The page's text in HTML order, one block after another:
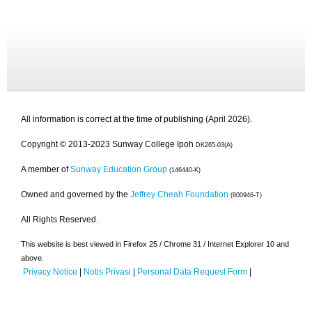
All information is correct at the time of publishing (April 2026).
Copyright © 2013-2023 Sunway College Ipoh DK265-03(A)
A member of Sunway Education Group (146440-K)
Owned and governed by the Jeffrey Cheah Foundation (800946-T)
All Rights Reserved.
This website is best viewed in Firefox 25 / Chrome 31 / Internet Explorer 10 and
above.
Privacy Notice | Notis Privasi | Personal Data Request Form |